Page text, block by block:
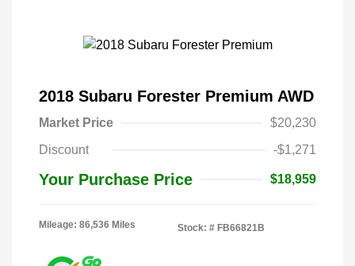
2018 Subaru Forester Premium AWD
Market Price
$20,230
Discount
-$1,271
Your Purchase Price $18,959
Mileage: 86,536 Miles Stock: # FB66821B